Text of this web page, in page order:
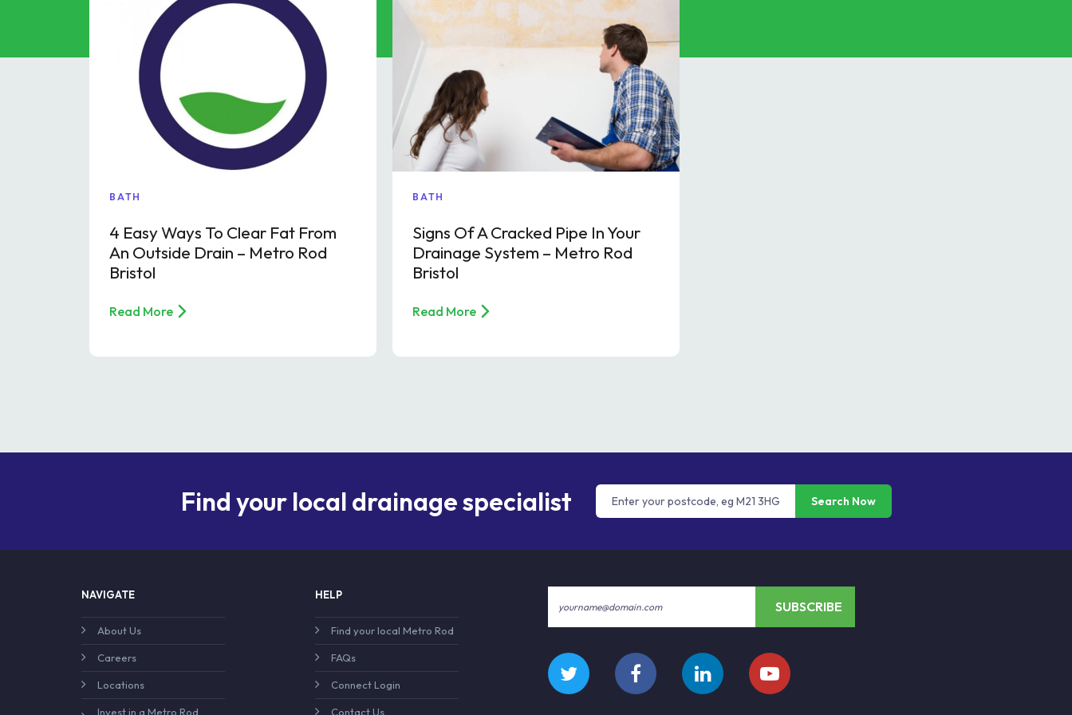
Gutter Cleaning Services
High Pressure Drain Jetting
Pollution Control and Prevention
Cesspit & Septic Tank Emptying
Soil Pipe Fitting Services
BATH
4 Easy Ways To Clear Fat From
An Outside Drain – Metro Rod
Bristol
Read More
BATH
Signs Of A Cracked Pipe In Your
Drainage System – Metro Rod
Bristol
Read More
Find your local drainage specialist Search Now
NAVIGATE
About Us
Careers
Locations
Invest in a Metro Rod
HELP
Find your local Metro Rod
FAQs
Connect Login
Contact Us